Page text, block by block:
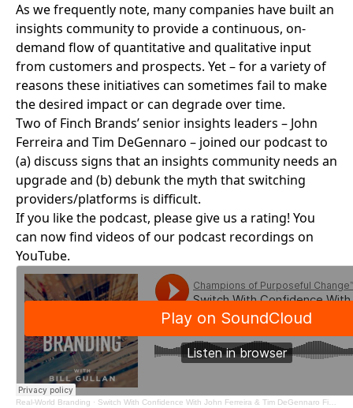
As we frequently note, many companies have built an
insights community to provide a continuous, on-
demand flow of quantitative and qualitative input
from customers and prospects. Yet – for a variety of
reasons these initiatives can sometimes fail to make
the desired impact or can degrade over time.
Two of Finch Brands’ senior insights leaders – John
Ferreira and Tim DeGennaro – joined our podcast to
(a) discuss signs that an insights community needs an
upgrade and (b) debunk the myth that switching
providers/platforms is difficult.
If you like the podcast, please give us a rating! You
can now find videos of our podcast recordings on
YouTube.
Real-World Branding · Switch With Confidence With John Ferreira & Tim DeGennaro Finch Brands